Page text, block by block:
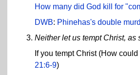
How many did God kill for
DWB: Phinehas's double
Neither let us tempt Christ, as
If you tempt Christ (How
21:6-9)